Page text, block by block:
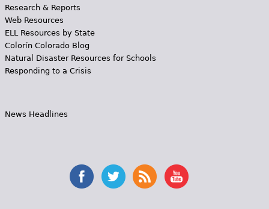
Research & Reports
Web Resources
ELL Resources by State
Colorín Colorado Blog
Natural Disaster Resources for Schools
Responding to a Crisis
News Headlines